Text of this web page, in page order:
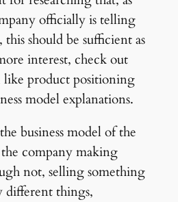
officially is telling
should be sufficient as
interest, check out
like product positioning
model explanations.
business model of the
company making
not, selling something
different things,